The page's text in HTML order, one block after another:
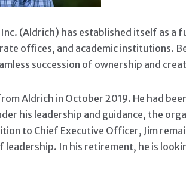
OF
(Aldrich) has established itself as a
offices, and academic institutions.
succession of ownership and
Aldrich in October 2019. He had
his leadership and guidance, the
to Chief Executive Officer, Jim
In his retirement, he is